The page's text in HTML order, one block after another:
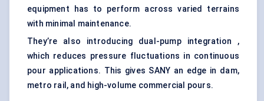
equipment has to perform across varied terrains
with minimal maintenance.
They’re also introducing dual-pump integration ,
which reduces pressure fluctuations in continuous
pour applications. This gives SANY an edge in dam,
metro rail, and high-volume commercial pours.